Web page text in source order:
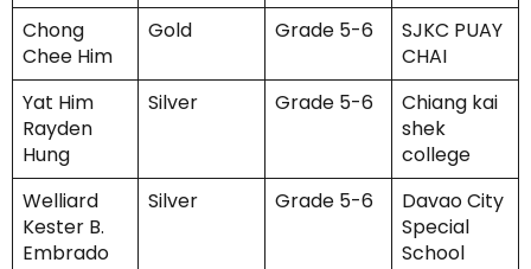
Chong
Chee Him
Gold Grade 5-6
SJKC PUAY
CHAI
Yat Him
Rayden
Hung
Silver Grade 5-6
Chiang kai
shek
college
Welliard
Kester B.
Embrado
Silver Grade 5-6
Davao City
Special
School